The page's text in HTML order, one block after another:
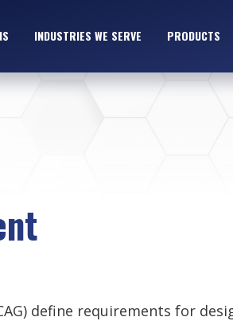
INDUSTRIES WE SERVE PRODUCTS
define requirements for